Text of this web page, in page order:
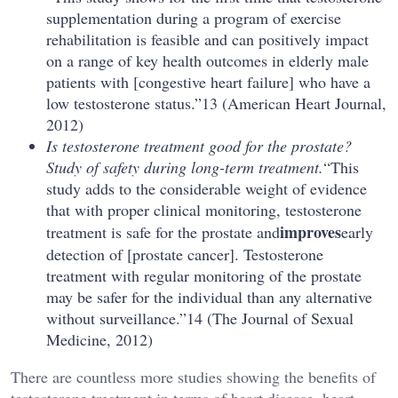
supplementation during a program of exercise
rehabilitation is feasible and can positively impact
on a range of key health outcomes in elderly male
patients with [congestive heart failure] who have a
low testosterone status.”13 (American Heart Journal,
2012)
Is testosterone treatment good for the prostate?
Study of safety during long-term treatment.“This
study adds to the considerable weight of evidence
that with proper clinical monitoring, testosterone
treatment is safe for the prostate andimprovesearly
detection of [prostate cancer]. Testosterone
treatment with regular monitoring of the prostate
may be safer for the individual than any alternative
without surveillance.”14 (The Journal of Sexual
Medicine, 2012)
There are countless more studies showing the benefits of